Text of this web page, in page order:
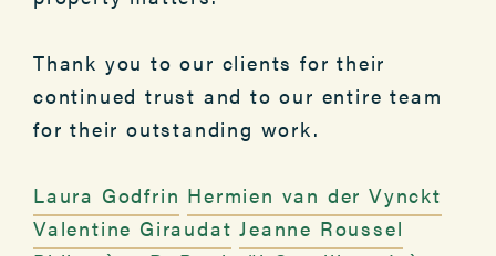
Thank you to our clients for their
continued trust and to our entire team
for their outstanding work.
Laura Godfrin Hermien van der Vynckt
Valentine Giraudat Jeanne Roussel